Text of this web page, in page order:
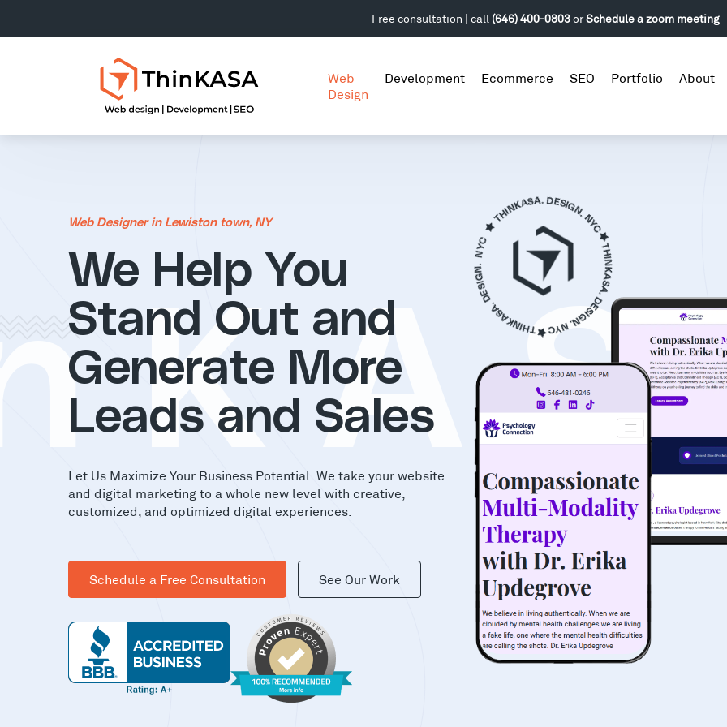
Free consultation | call (646) 400-0803orSchedule a zoom meeting
Web
Design
Development Ecommerce SEO Portfolio About
Web Designer in Lewiston town, NY
We Help You
Stand Out and
Generate More
Leads and Sales
Let Us Maximize Your Business Potential. We take your website
and digital marketing to a whole new level with creative,
customized, and optimized digital experiences.
Schedule a Free Consultation See Our Work